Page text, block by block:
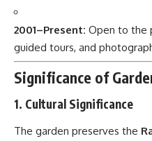
2001–Present: Open to the
guided tours, and
Significance of
1. Cultural Significance
The garden preserves the